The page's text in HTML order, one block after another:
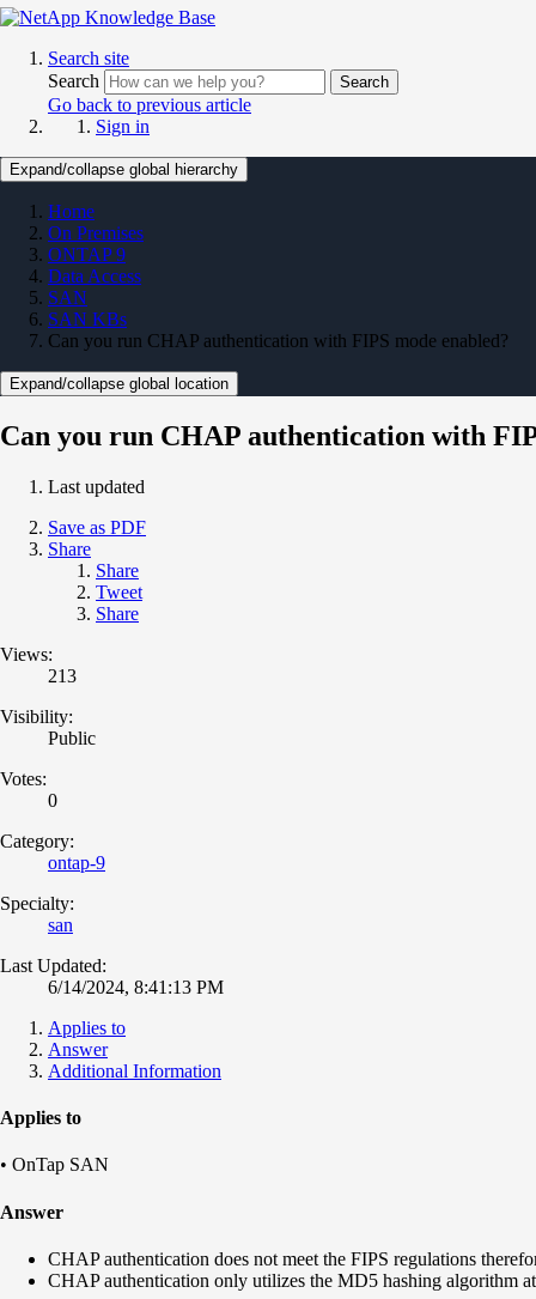
Search site
Search
Search
Go back to previous article
Sign in
Expand/collapse global hierarchy
Home
On Premises
ONTAP 9
Data Access
SAN
SAN KBs
Can you run CHAP authentication with FIPS mode enabled?
Expand/collapse global location
Can you run CHAP authentication with
Last updated
Save as PDF
Share
Share
Tweet
Share
Views:
213
Visibility:
Public
Votes:
0
Category:
ontap-9
Specialty:
san
Last Updated:
6/14/2024, 8:41:13 PM
Applies to
Answer
Additional Information
Applies to
• OnTap SAN
Answer
CHAP authentication does not meet the FIPS regulations
CHAP authentication only utilizes the MD5 hashing algorithm